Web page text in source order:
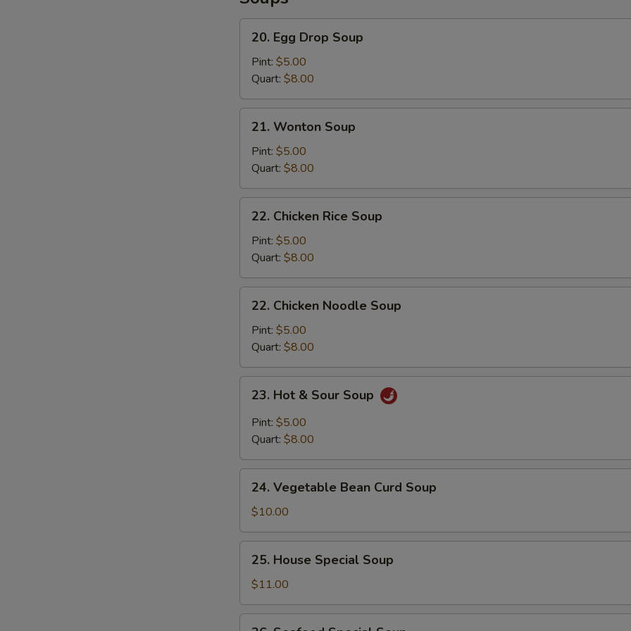
Egg
Drop
Soup
20. Egg Drop Soup
Pint: $5.00
Quart: $8.00
Wonton
Soup
21. Wonton Soup
Pint: $5.00
Quart: $8.00
Chicken
Rice
Soup
22. Chicken Rice Soup
Pint: $5.00
Quart: $8.00
Chicken
Noodle
Soup
22. Chicken Noodle Soup
Pint: $5.00
Quart: $8.00
Hot
Sour
23. Hot & Sour Soup
Pint: $5.00
Quart: $8.00
Vegetable
Bean
Curd
Soup
24. Vegetable Bean Curd Soup
$10.00
House
Special
Soup
25. House Special Soup
$11.00
SECTION